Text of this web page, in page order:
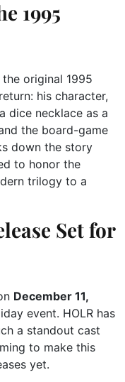
1995
original 1995
his character,
dice necklace as a
the board-game
down the story
to honor the
trilogy to a
Set for
December 11,
event. HOLR has
a standout cast
to make this
yet.